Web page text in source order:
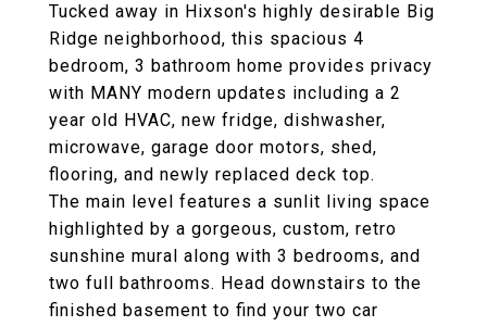
Tucked away in Hixson's highly desirable Big
Ridge neighborhood, this spacious 4
bedroom, 3 bathroom home provides privacy
with MANY modern updates including a 2
year old HVAC, new fridge, dishwasher,
microwave, garage door motors, shed,
flooring, and newly replaced deck top.
The main level features a sunlit living space
highlighted by a gorgeous, custom, retro
sunshine mural along with 3 bedrooms, and
two full bathrooms. Head downstairs to the
finished basement to find your two car